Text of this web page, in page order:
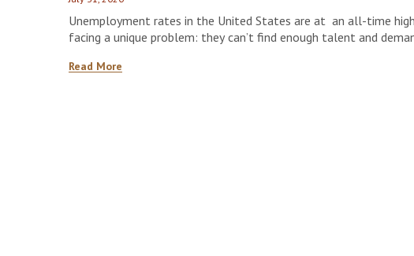
Unemployment rates in the United States are at an all-time
facing a unique problem: they can’t find enough talent and
Read More